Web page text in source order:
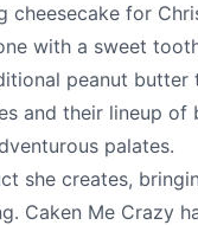
cheesecake for
with a sweet
peanut butter
and their lineup of
palates.
she creates,
Caken Me Crazy